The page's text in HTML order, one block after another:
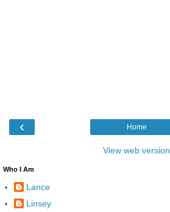
‹ Home
View web version
Who I Am
Lance
Linsey